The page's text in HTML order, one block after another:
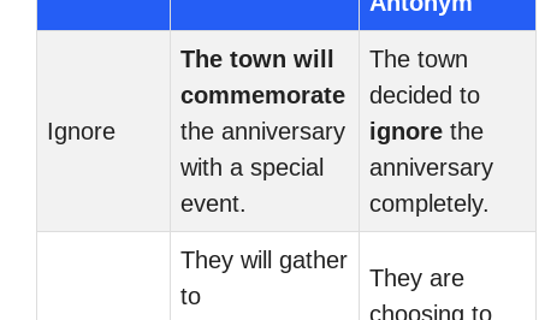
Ignore
The town will
commemorate
the anniversary
with a special
event.
The town
decided to
ignore the
anniversary
completely.
They will gather
to
They are
choosing to